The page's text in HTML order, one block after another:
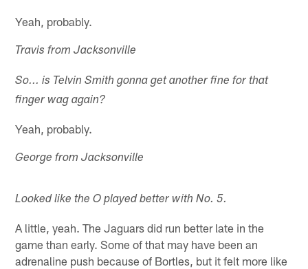
Yeah, probably.
Travis from Jacksonville
So... is Telvin Smith gonna get another fine for that
finger wag again?
Yeah, probably.
George from Jacksonville
Looked like the O played better with No. 5.
A little, yeah. The Jaguars did run better late in the
game than early. Some of that may have been an
adrenaline push because of Bortles, but it felt more like